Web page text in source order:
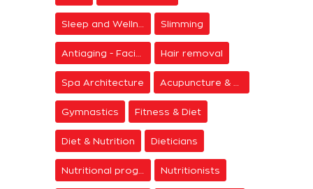
Slimming
Hair removal
Spa Architecture
Gymnastics Fitness & Diet
Diet & Nutrition Dieticians
Nutritionists